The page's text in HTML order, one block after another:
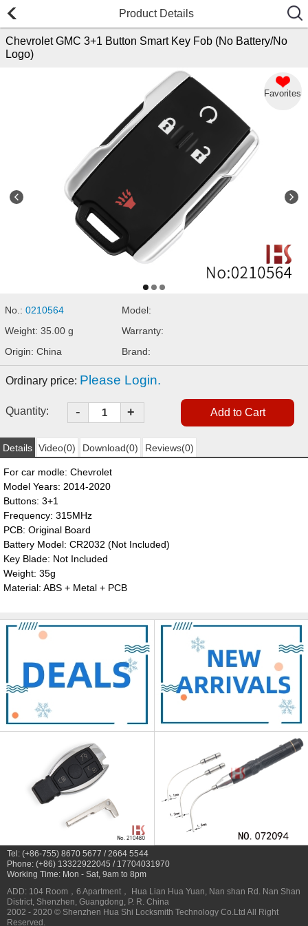
Product Details
Chevrolet GMC 3+1 Button Smart Key Fob (No Battery/No
Logo)
Favorites
No.:0210564
Model:
Weight: 35.00 g
Warranty:
Origin: China
Brand:
Ordinary price: Please Login.
Quantity: - +
Details Video(0) Download(0) Reviews(0)
For car modle: Chevrolet
Model Years: 2014-2020
Buttons: 3+1
Frequency: 315MHz
PCB: Original Board
Battery Model: CR2032 (Not Included)
Key Blade: Not Included
Weight: 35g
Material: ABS + Metal + PCB
Tel: (+86-755) 8670 5677 / 2664 5544
Phone: (+86) 13322922045 / 17704031970
Working Time: Mon - Sat, 9am to 8pm
ADD: 104 Room，6 Apartment， Hua Lian Hua Yuan, Nan shan Rd. Nan Shan
District, Shenzhen, Guangdong, P. R. China
2002 - 2020 © Shenzhen Hua Shi Locksmith Technology Co.Ltd All Right
Reserved.